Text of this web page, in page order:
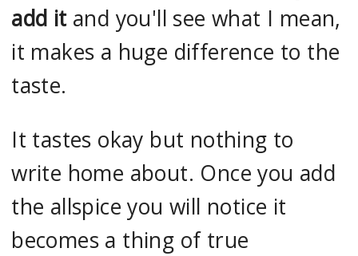
add it and you'll see what I mean,
it makes a huge difference to the
taste.
It tastes okay but nothing to
write home about. Once you add
the allspice you will notice it
becomes a thing of true